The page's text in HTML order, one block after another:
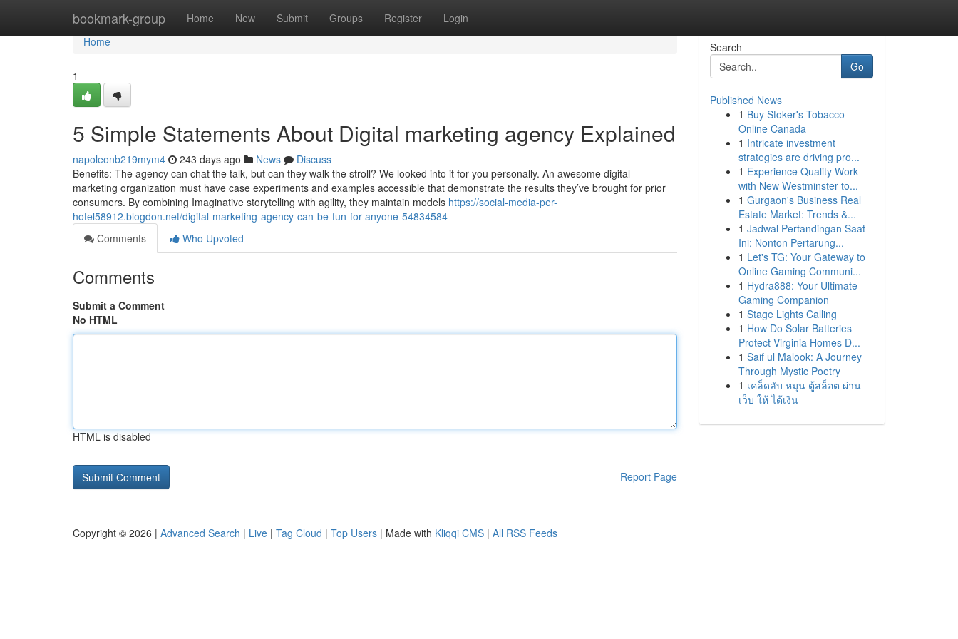
bookmark-group Home New Submit Groups Register Login
Home
Home
1
5 Simple Statements About Digital marketing agency Explained
napoleonb219mym4 243 days ago News
Discuss
Benefits: The agency can chat the talk, but can they walk the stroll? We looked into it for you personally. An awesome digital
marketing organization must have case experiments and examples accessible that demonstrate the results they’ve brought for prior
consumers. By combining Imaginative storytelling with agility, they maintain models https://social-media-per-
hotel58912.blogdon.net/digital-marketing-agency-can-be-fun-for-anyone-54834584
Comments
Who Upvoted
Comments
Submit a Comment
No HTML
HTML is disabled
Report Page
Search
Go
Published News
1 Buy Stoker's Tobacco
Online Canada
1 Intricate investment
strategies are driving pro...
1 Experience Quality Work
with New Westminster to...
1 Gurgaon's Business Real
Estate Market: Trends &...
1 Jadwal Pertandingan Saat
Ini: Nonton Pertarung...
1 Let's TG: Your Gateway to
Online Gaming Communi...
1 Hydra888: Your Ultimate
Gaming Companion
1 Stage Lights Calling
1 How Do Solar Batteries
Protect Virginia Homes D...
1 Saif ul Malook: A Journey
Through Mystic Poetry
1 เคล็ดลับ หมุน ตู้สล็อต ผ่าน
เว็บ ให้ ได้เงิน
Copyright © 2026 | Advanced Search | Live | Tag Cloud | Top Users | Made with Kliqqi CMS | All RSS Feeds